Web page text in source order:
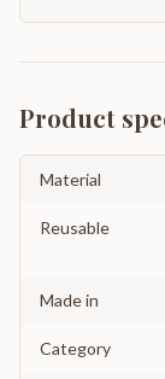
Product
Material
Reusable
Made in
Category